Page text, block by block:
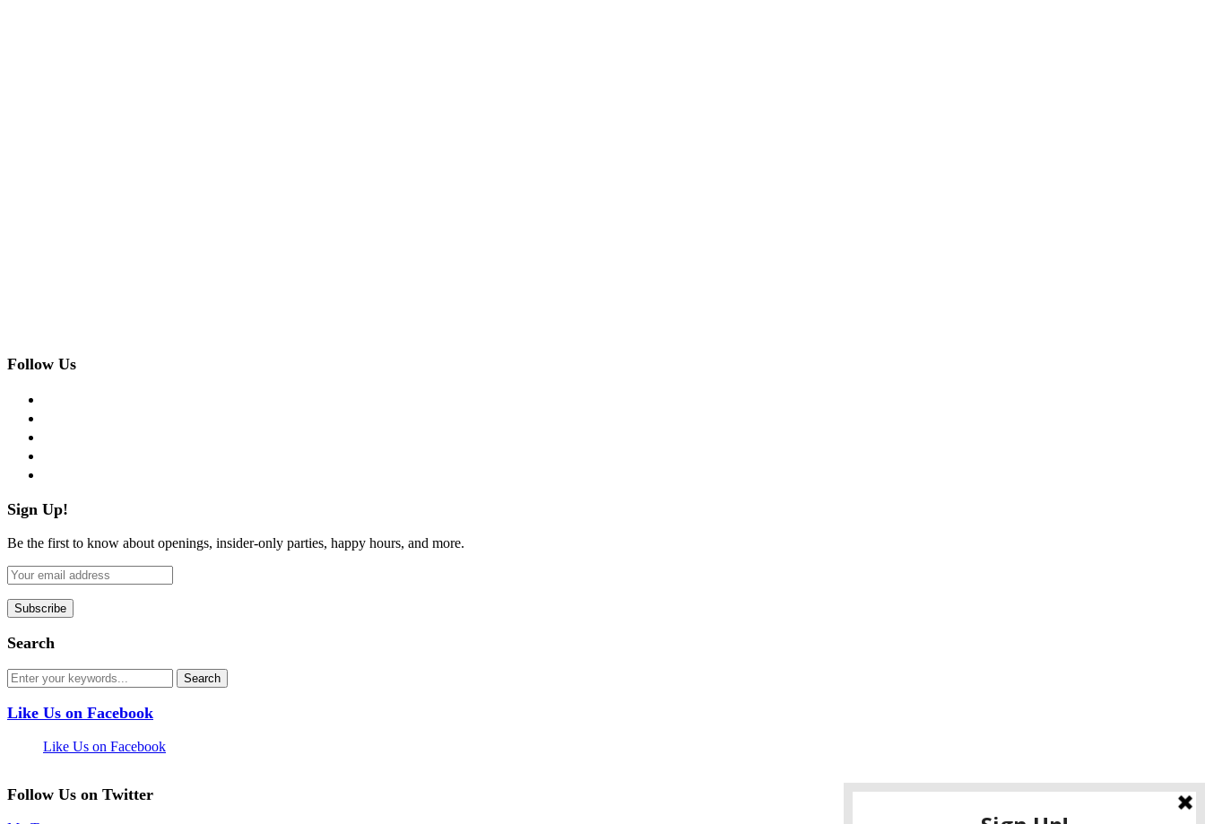
Follow Us
Sign Up!
Be the first to know about openings, insider-only parties, happy hours, and more.
Search
Like Us on Facebook
Like Us on Facebook
Follow Us on Twitter